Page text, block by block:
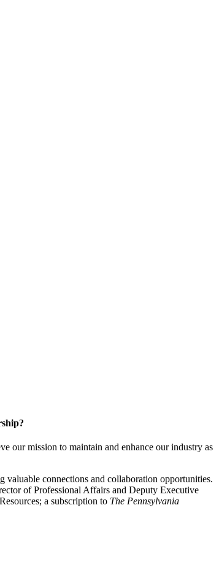
our mission to maintain and enhance our industry as
valuable connections and collaboration opportunities.
of Professional Affairs and Deputy Executive
a subscription to The Pennsylvania